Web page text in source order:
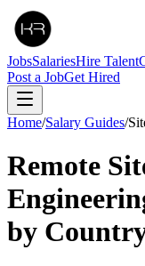
JobsSalariesHire Talent
Post a JobGet Hired
Home/Salary Guides/
Remote
by